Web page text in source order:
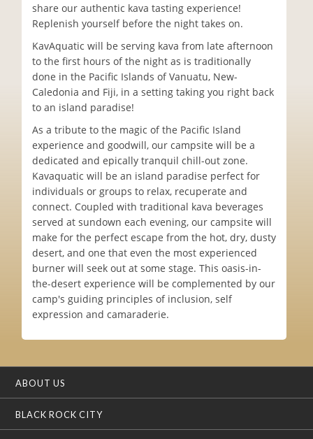
share our authentic kava tasting experience!
Replenish yourself before the night takes on.
KavAquatic will be serving kava from late afternoon
to the first hours of the night as is traditionally
done in the Pacific Islands of Vanuatu, New-
Caledonia and Fiji, in a setting taking you right back
to an island paradise!
As a tribute to the magic of the Pacific Island
experience and goodwill, our campsite will be a
dedicated and epically tranquil chill-out zone.
Kavaquatic will be an island paradise perfect for
individuals or groups to relax, recuperate and
connect. Coupled with traditional kava beverages
served at sundown each evening, our campsite will
make for the perfect escape from the hot, dry, dusty
desert, and one that even the most experienced
burner will seek out at some stage. This oasis-in-
the-desert experience will be complemented by our
camp's guiding principles of inclusion, self
expression and camaraderie.
ABOUT US
BLACK ROCK CITY